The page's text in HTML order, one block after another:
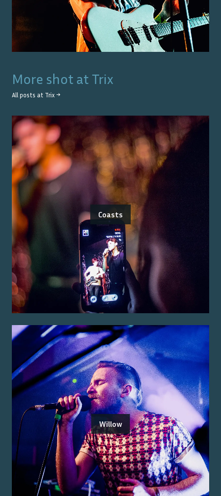
More shot at Trix
All posts at Trix →
Coasts
Willow